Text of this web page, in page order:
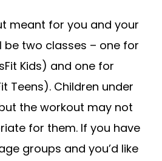
meant for you and your
be two classes – one for
Kids) and one for
Teens). Children under
the workout may not
for them. If you have
groups and you’d like